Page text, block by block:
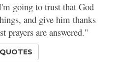
going to trust that God
and give him thanks
prayers are answered."